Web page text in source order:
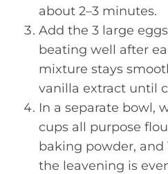
about 2–3 minutes.
Add the 3 large
beating well after
mixture stays
vanilla extract until
In a separate bowl,
cups all purpose
baking powder, and
the leavening is